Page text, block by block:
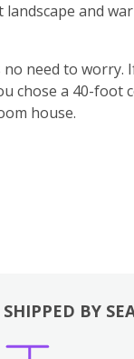
and
need to worry.
chose a 40-foot
house.
SHIPPED BY